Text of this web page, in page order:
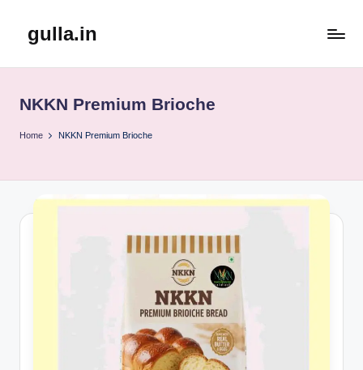
gulla.in
NKKN Premium Brioche
Home NKKN Premium Brioche